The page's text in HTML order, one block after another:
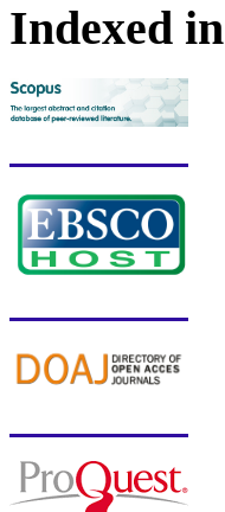
Indexed in